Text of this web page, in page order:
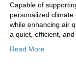
Capable of
personalized
while enhancing air
a quiet, efficient,
Read More